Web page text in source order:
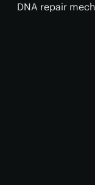
DNA repair